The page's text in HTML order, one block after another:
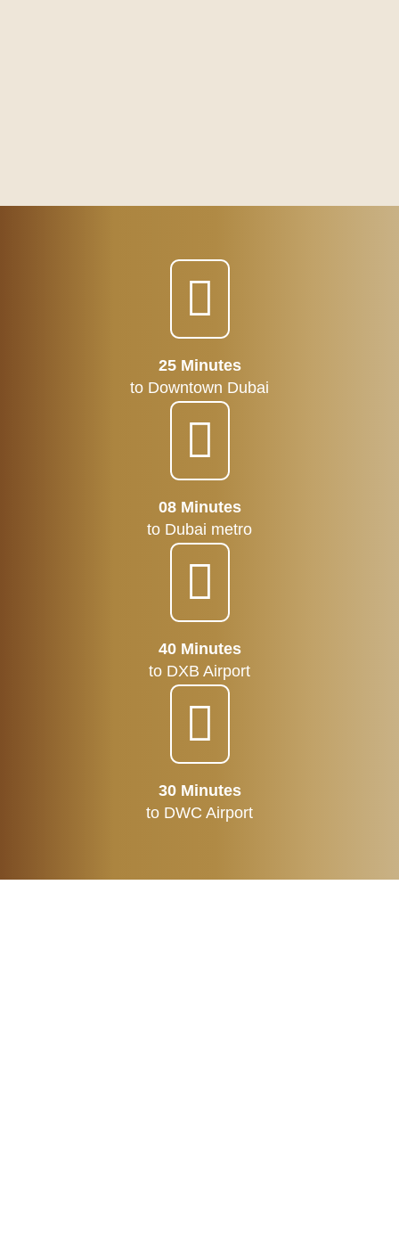
25 Minutes
to Downtown Dubai
08 Minutes
to Dubai metro
40 Minutes
to DXB Airport
30 Minutes
to DWC Airport